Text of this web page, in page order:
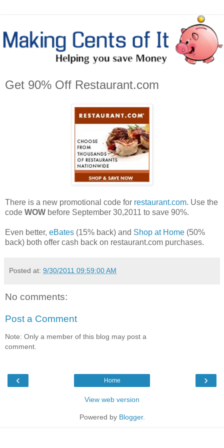
Get 90% Off Restaurant.com
There is a new promotional code for restaurant.com. Use the
code WOW before September 30,2011 to save 90%.
Even better, eBates (15% back) and Shop at Home (50%
back) both offer cash back on restaurant.com purchases.
Posted at: 9/30/2011 09:59:00 AM
No comments:
Post a Comment
Note: Only a member of this blog may post a
comment.
‹ ›
Home
View web version
Powered by Blogger.